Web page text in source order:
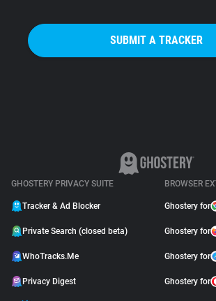
SUBMIT A TRACKER
GHOSTERY PRIVACY SUITE
Tracker & Ad Blocker
Private Search (closed beta)
WhoTracks.Me
Privacy Digest
BROWSER
Ghostery for
Ghostery for
Ghostery for
Ghostery for